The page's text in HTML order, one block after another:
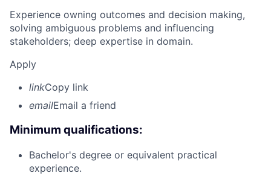
Experience owning outcomes and decision making,
solving ambiguous problems and influencing
stakeholders; deep expertise in domain.
Apply
linkCopy link
emailEmail a friend
Minimum qualifications:
Bachelor's degree or equivalent practical
experience.